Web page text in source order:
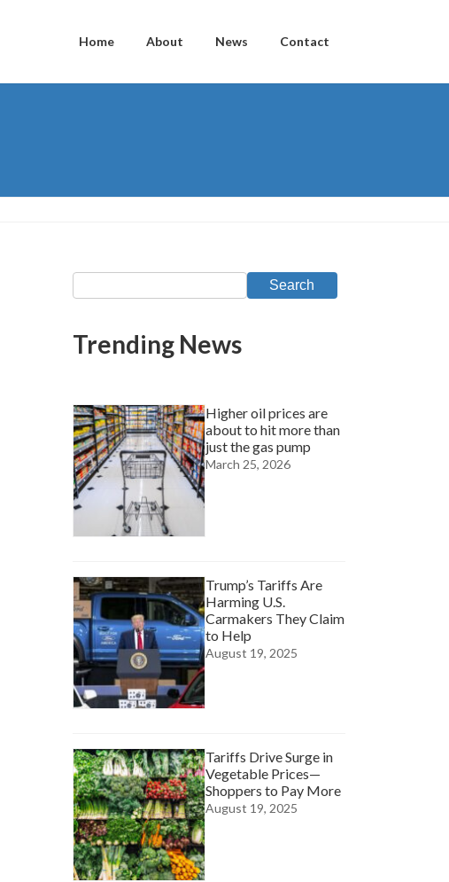
Home About News Contact
Search
Trending News
Higher oil prices are
about to hit more than
just the gas pump
March 25, 2026
Trump’s Tariffs Are
Harming U.S.
Carmakers They Claim
to Help
August 19, 2025
Tariffs Drive Surge in
Vegetable Prices—
Shoppers to Pay More
August 19, 2025